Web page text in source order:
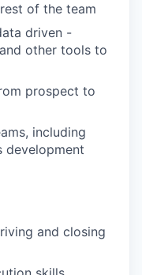
of the team
driven -
other tools to
prospect to
including
development
and closing